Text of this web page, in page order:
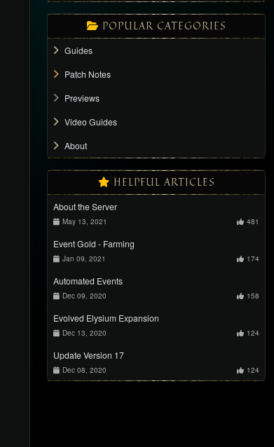
POPULAR CATEGORIES
Guides
Patch Notes
Previews
Video Guides
About
HELPFUL ARTICLES
About the Server
May 13, 2021 481
Event Gold - Farming
Jan 09, 2021 174
Automated Events
Dec 09, 2020 158
Evolved Elysium Expansion
Dec 13, 2020 124
Update Version 17
Dec 08, 2020 124